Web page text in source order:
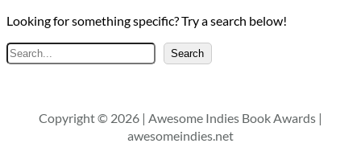
Looking for something specific? Try a search below!
Search
Search
Copyright © 2026 | Awesome Indies Book Awards |
awesomeindies.net